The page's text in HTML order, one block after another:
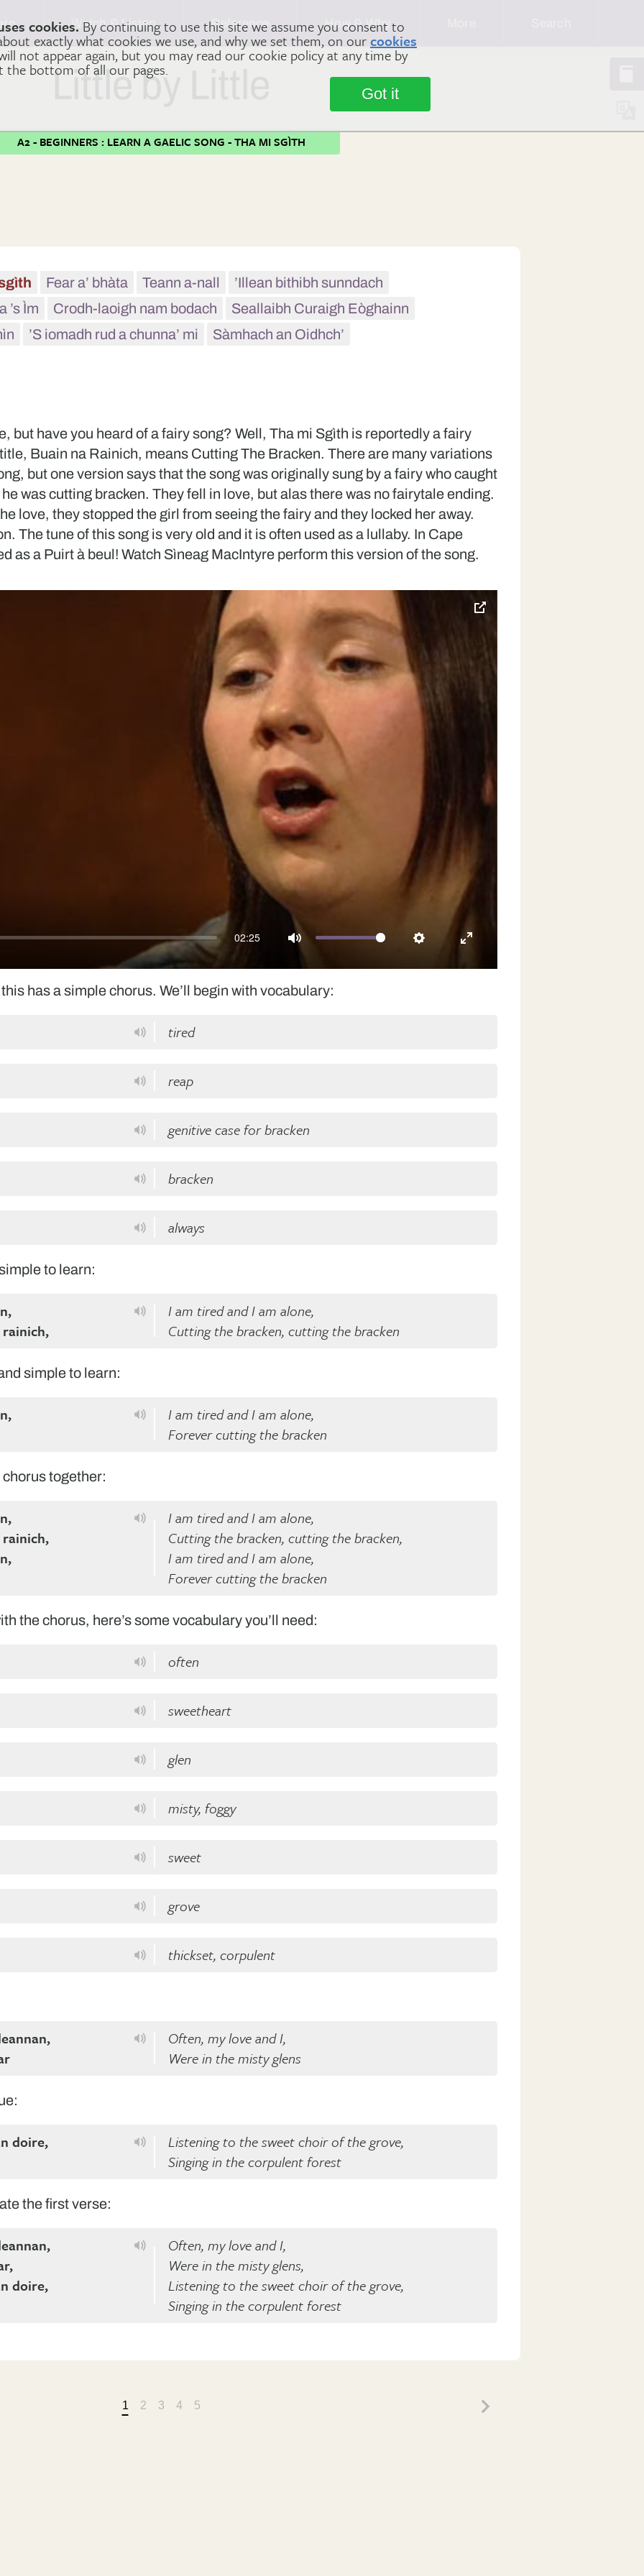
cookies. By continuing to use this site we assume you consent to
exactly what cookies we use, and why we set them, on ourcookies
not appear again, but you may read our cookie policy at any time by
the bottom of all our pages.
Got it
Watch & Listen Reference How & Why
Little by Little
A2 - BEGINNERS : LEARN A GAELIC SONG - THA MI SGÌTH
Fear a’ bhàta Teann a-nall
’Illean bithibh sunndach
’s Ìm
Crodh-laoigh nam bodach
Seallaibh Curaigh Eòghainn
’S iomadh rud a chunna’ mi Sàmhach an Oidhch’
but have you heard of a fairy song? Well, Tha mi Sgìth is reportedly a fairy
Buain na Rainich, means Cutting The Bracken. There are many variations
but one version says that the song was originally sung by a fairy who caught
was cutting bracken. They fell in love, but alas there was no fairytale ending.
love, they stopped the girl from seeing the fairy and they locked her away.
The tune of this song is very old and it is often used as a lullaby. In Cape
as a Puirt à beul! Watch Sìneag MacIntyre perform this version of the song.
02:25
Mute Settings
fullscreen
toggle
has a simple chorus. We’ll begin with vocabulary:
tired
reap
genitive case for bracken
bracken
always
to learn:
I am tired and I am alone,
Cutting the bracken, cutting the bracken
simple to learn:
I am tired and I am alone,
Forever cutting the bracken
chorus together:
I am tired and I am alone,
Cutting the bracken, cutting the bracken,
I am tired and I am alone,
Forever cutting the bracken
the chorus, here’s some vocabulary you’ll need:
often
sweetheart
glen
misty, foggy
sweet
grove
thickset, corpulent
Often, my love and I,
Were in the misty glens
doire,
Listening to the sweet choir of the grove,
Singing in the corpulent forest
the first verse:
doire,
Often, my love and I,
Were in the misty glens,
Listening to the sweet choir of the grove,
Singing in the corpulent forest
1 2 3 4 5